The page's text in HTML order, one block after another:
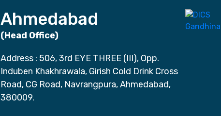
Ahmedabad
(Head Office)
Address : 506, 3rd EYE THREE (III), Opp.
Induben Khakhrawala, Girish Cold Drink Cross
Road, CG Road, Navrangpura, Ahmedabad,
380009.